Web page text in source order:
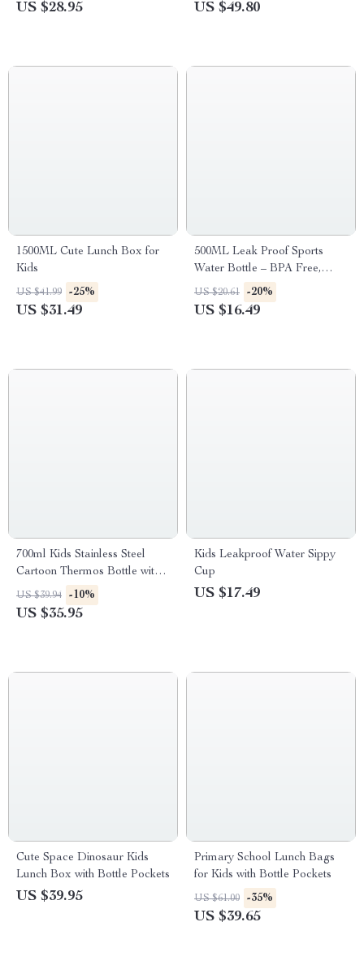
US $28.95 US $49.80
1500ML Cute Lunch Box for
Kids
US $41.99 -25%
US $31.49
500ML Leak Proof Sports
Water Bottle – BPA Free,
Eco-Friendly
US $20.61 -20%
US $16.49
700ml Kids Stainless Steel
Cartoon Thermos Bottle with
Straw
US $39.94 -10%
US $35.95
Kids Leakproof Water Sippy
Cup
US $17.49
Cute Space Dinosaur Kids
Lunch Box with Bottle Pockets
US $39.95
Primary School Lunch Bags
for Kids with Bottle Pockets
US $61.00 -35%
US $39.65